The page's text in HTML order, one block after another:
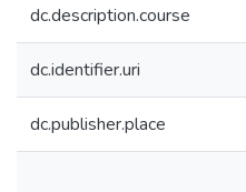
dc.description.course
dc.identifier.uri
dc.publisher.place